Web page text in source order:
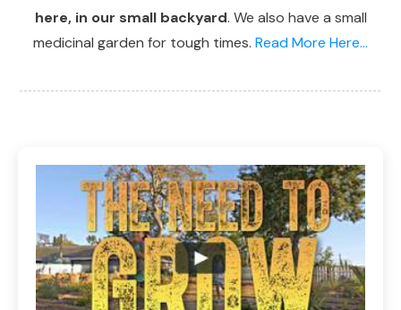
here, in our small backyard. We also have a small
medicinal garden for tough times. Read More Here...